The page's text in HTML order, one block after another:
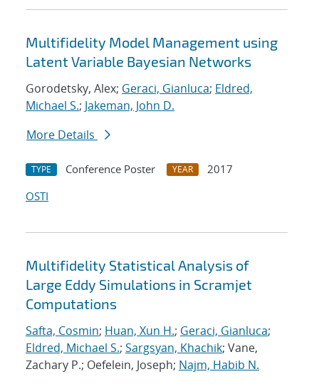
Multifidelity Model Management using
Latent Variable Bayesian Networks
Gorodetsky, Alex; Geraci, Gianluca; Eldred,
Michael S.; Jakeman, John D.
More Details
TYPE Conference Poster YEAR
2017
OSTI
Multifidelity Statistical Analysis of
Large Eddy Simulations in Scramjet
Computations
Safta, Cosmin; Huan, Xun H.; Geraci, Gianluca;
Eldred, Michael S.; Sargsyan, Khachik; Vane,
Zachary P.; Oefelein, Joseph; Najm, Habib N.